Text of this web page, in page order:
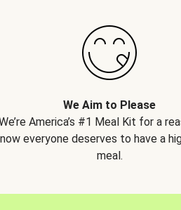
We Aim to Please
America’s #1 Meal Kit for a
everyone deserves to have a
meal.